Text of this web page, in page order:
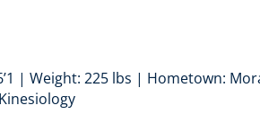
| Weight: 225 lbs | Hometown: